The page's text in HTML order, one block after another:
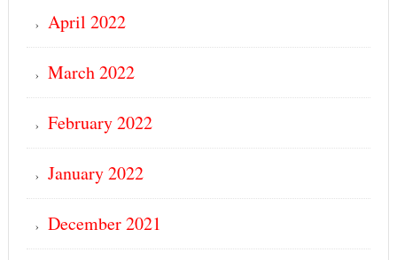
April 2022
March 2022
February 2022
January 2022
December 2021